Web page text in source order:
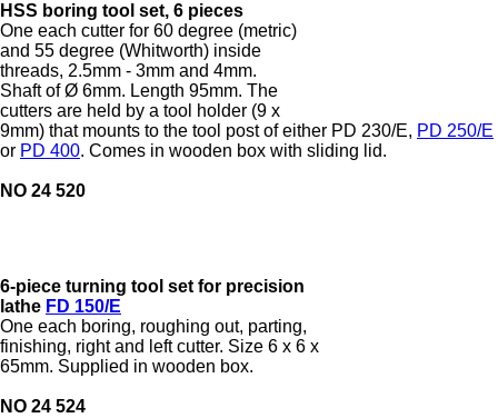
HSS boring tool set, 6 pieces
One each cutter for 60 degree (metric)
and 55 degree (Whitworth) inside
threads, 2.5mm - 3mm and 4mm.
Shaft of Ø 6mm. Length 95mm. The
cutters are held by a tool holder (9 x
9mm) that mounts to the tool post of either PD 230/E, PD 250/E
or PD 400. Comes in wooden box with sliding lid.
NO 24 520
6-piece turning tool set for precision
lathe FD 150/E
One each boring, roughing out, parting,
finishing, right and left cutter. Size 6 x 6 x
65mm. Supplied in wooden box.
NO 24 524